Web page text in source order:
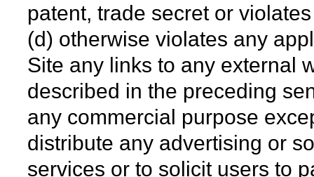
patent, trade secret or
(d) otherwise violates any
Site any links to any external
described in the preceding
any commercial purpose
distribute any advertising or
services or to solicit users to